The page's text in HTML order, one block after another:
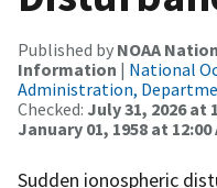
Published by NOAA
Information | National
Administration,
Checked: July 31, 2026 at
January 01, 1958 at 12:00
Sudden ionospheric